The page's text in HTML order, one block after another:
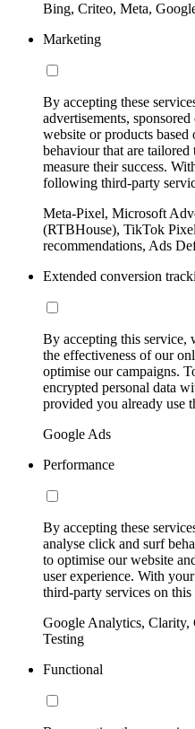
Bing, Criteo, Meta,
Marketing
By accepting these
advertisements,
website or products
behaviour that are tailored
measure their success.
following third-party
Meta-Pixel, Microsoft
(RTBHouse), TikTok
recommendations, Ads
Extended conversion
By accepting this service,
the effectiveness of our
optimise our campaigns.
encrypted personal data
provided you already use
Google Ads
Performance
By accepting these
analyse click and surf
to optimise our website
user experience. With
third-party services on this
Google Analytics, Clarity,
Testing
Functional